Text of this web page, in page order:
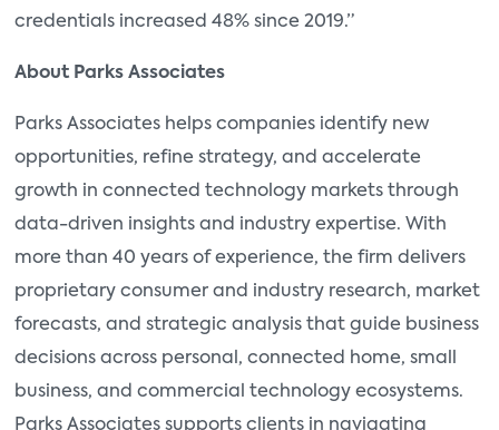
credentials increased 48% since 2019.”
About Parks Associates
Parks Associates helps companies identify new
opportunities, refine strategy, and accelerate
growth in connected technology markets through
data-driven insights and industry expertise. With
more than 40 years of experience, the firm delivers
proprietary consumer and industry research, market
forecasts, and strategic analysis that guide business
decisions across personal, connected home, small
business, and commercial technology ecosystems.
Parks Associates supports clients in navigating